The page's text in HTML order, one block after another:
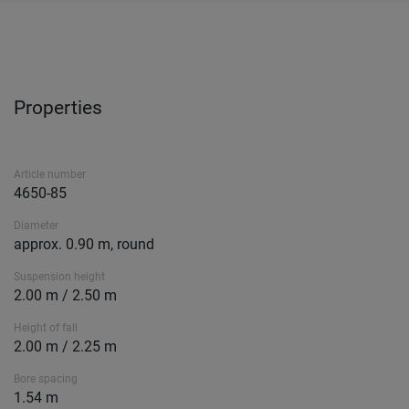
Properties
Article number
4650-85
Diameter
approx. 0.90 m, round
Suspension height
2.00 m / 2.50 m
Height of fall
2.00 m / 2.25 m
Bore spacing
1.54 m